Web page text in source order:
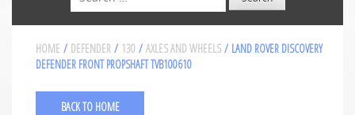
HOME / DEFENDER / 130 / AXLES AND WHEELS / LAND ROVER DISCOVERY
DEFENDER FRONT PROPSHAFT TVB100610
BACK TO HOME